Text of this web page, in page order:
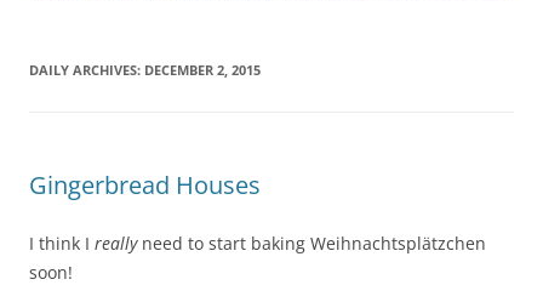
DAILY ARCHIVES: DECEMBER 2, 2015
Gingerbread Houses
I think I reallyneed to start baking Weihnachtsplätzchen
soon!